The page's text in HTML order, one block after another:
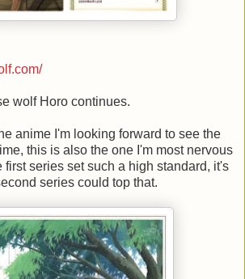
wolf Horo continues.
anime I'm looking forward to see the
this is also the one I'm most nervous
first series set such a high standard, it's
series could top that.